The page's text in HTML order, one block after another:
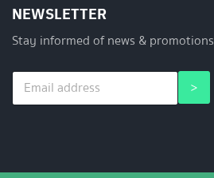
NEWSLETTER
Stay informed of news & promotions
E
a
m
E
a
>